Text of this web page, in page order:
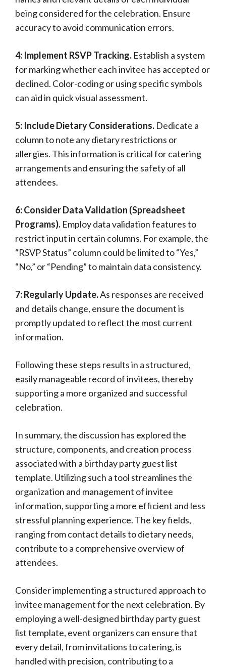
being considered for the celebration. Ensure
accuracy to avoid communication errors.
4: Implement RSVP Tracking. Establish a system
for marking whether each invitee has accepted or
declined. Color-coding or using specific symbols
can aid in quick visual assessment.
5: Include Dietary Considerations. Dedicate a
column to note any dietary restrictions or
allergies. This information is critical for catering
arrangements and ensuring the safety of all
attendees.
6: Consider Data Validation (Spreadsheet
Programs). Employ data validation features to
restrict input in certain columns. For example, the
“RSVP Status” column could be limited to “Yes,”
“No,” or “Pending” to maintain data consistency.
7: Regularly Update.As responses are received
and details change, ensure the document is
promptly updated to reflect the most current
information.
Following these steps results in a structured,
easily manageable record of invitees, thereby
supporting a more organized and successful
celebration.
In summary, the discussion has explored the
structure, components, and creation process
associated with a birthday party guest list
template. Utilizing such a tool streamlines the
organization and management of invitee
information, supporting a more efficient and less
stressful planning experience. The key fields,
ranging from contact details to dietary needs,
contribute to a comprehensive overview of
attendees.
Consider implementing a structured approach to
invitee management for the next celebration. By
employing a well-designed birthday party guest
list template, event organizers can ensure that
every detail, from invitations to catering, is
handled with precision, contributing to a